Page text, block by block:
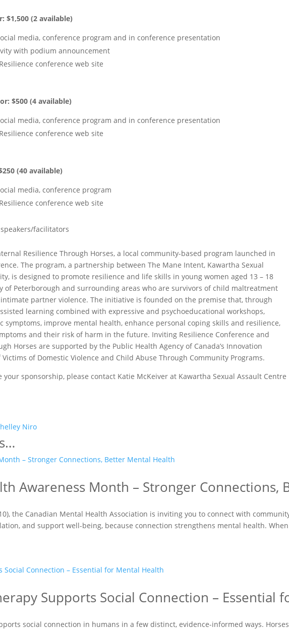
$1,500 (2 available)
media, conference program and in conference presentation
with podium announcement
conference web site
$500 (4 available)
media, conference program and in conference presentation
conference web site
(40 available)
media, conference program
conference web site
facilitators
Resilience Through Horses, a local community-based program launched in
The program, a partnership between The Mane Intent, Kawartha Sexual
is designed to promote resilience and life skills in young women aged 13 – 18
of Peterborough and surrounding areas who are survivors of child maltreatment
partner violence. The initiative is founded on the premise that, through
learning combined with expressive and psychoeducational workshops,
improve mental health, enhance personal coping skills and resilience,
and their risk of harm in the future. Inviting Resilience Conference and
Horses are supported by the Public Health Agency of Canada’s Innovation
of Domestic Violence and Child Abuse Through Community Programs.
sponsorship, please contact Katie McKeiver at Kawartha Sexual Assault Centre
Niro
Awareness Month – Stronger Connections,
the Canadian Mental Health Association is inviting you to connect with
and support well-being, because connection strengthens mental health.
Supports Social Connection – Essential
social connection in humans in a few distinct, evidence-informed ways.